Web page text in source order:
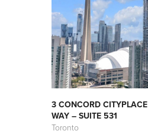
3 CONCORD CITYPLACE
WAY – SUITE 531
Toronto